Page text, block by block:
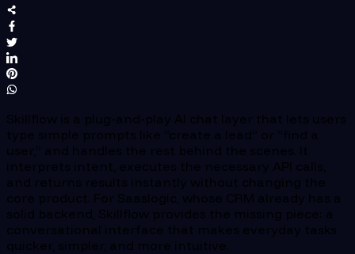
Skillflow is a plug-and-play AI chat layer that lets users
type simple prompts like “create a lead” or “find a
user,” and handles the rest behind the scenes. It
interprets intent, executes the necessary API calls,
and returns results instantly without changing the
core product. For Saaslogic, whose CRM already has a
solid backend, Skillflow provides the missing piece: a
conversational interface that makes everyday tasks
quicker, simpler, and more intuitive.